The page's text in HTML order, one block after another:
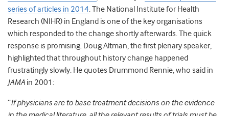
series of articles in 2014. The National Institute for Health
Research (NIHR) in England is one of the key organisations
which responded to the change shortly afterwards. The quick
response is promising. Doug Altman, the first plenary speaker,
highlighted that throughout history change happened
frustratingly slowly. He quotes Drummond Rennie, who said in
JAMA in 2001:
“If physicians are to base treatment decisions on the evidence